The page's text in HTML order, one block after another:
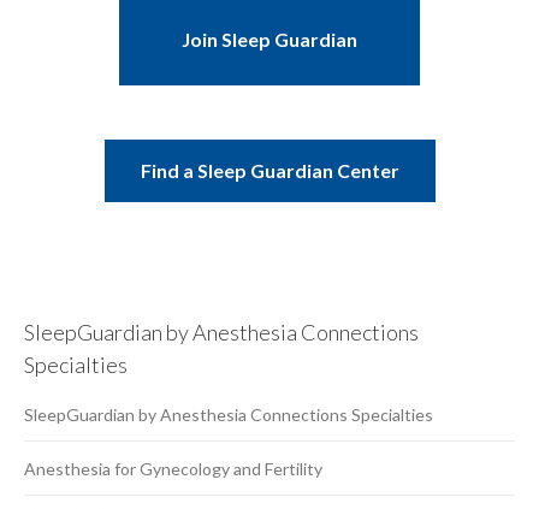
Join Sleep Guardian
Find a Sleep Guardian Center
SleepGuardian by Anesthesia Connections
Specialties
SleepGuardian by Anesthesia Connections Specialties
Anesthesia for Gynecology and Fertility